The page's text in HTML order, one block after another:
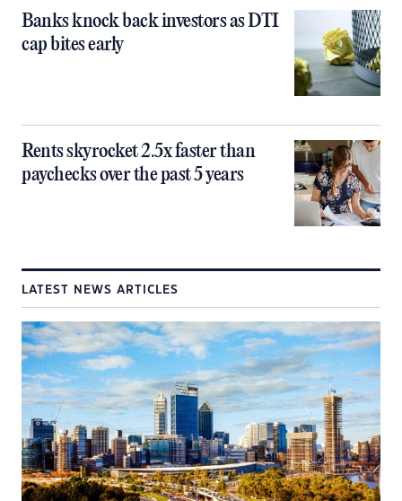
Banks knock back investors as DTI
cap bites early
Rents skyrocket 2.5x faster than
paychecks over the past 5 years
LATEST NEWS ARTICLES